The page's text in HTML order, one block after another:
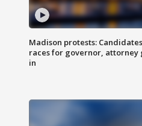
Madison protests:
races for governor, attorney
in